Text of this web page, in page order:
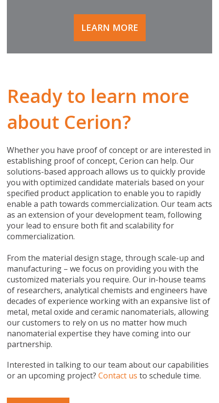
LEARN MORE
Ready to learn more
about Cerion?
Whether you have proof of concept or are interested in
establishing proof of concept, Cerion can help. Our
solutions-based approach allows us to quickly provide
you with optimized candidate materials based on your
specified product application to enable you to rapidly
enable a path towards commercialization. Our team acts
as an extension of your development team, following
your lead to ensure both fit and scalability for
commercialization.
From the material design stage, through scale-up and
manufacturing – we focus on providing you with the
customized materials you require. Our in-house teams
of researchers, analytical chemists and engineers have
decades of experience working with an expansive list of
metal, metal oxide and ceramic nanomaterials, allowing
our customers to rely on us no matter how much
nanomaterial expertise they have coming into our
partnership.
Interested in talking to our team about our capabilities
or an upcoming project? Contact us to schedule time.